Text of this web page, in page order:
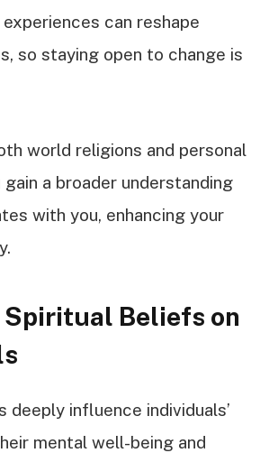
can reshape
so staying open to change is
world religions and personal
a broader understanding
with you, enhancing your
Beliefs on
deeply influence individuals’
mental well-being and